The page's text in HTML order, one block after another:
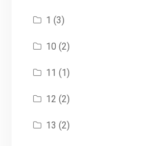
1 (3)
10 (2)
11 (1)
12 (2)
13 (2)